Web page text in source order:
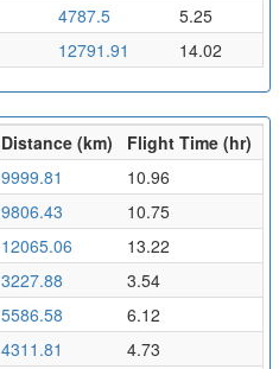
4787.5
5.25
12791.91 14.02
Distance (km)
Flight Time (hr)
9999.81
10.96
9806.43
10.75
12065.06
13.22
3227.88
3.54
5586.58
6.12
4311.81
4.73